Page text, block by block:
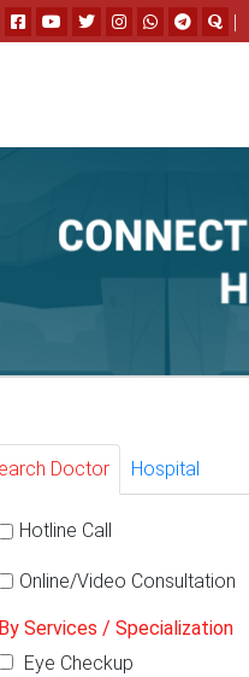
|
Doctor Hospital
Hotline Call
Online/Video Consultation
By Services / Specialization
Eye Checkup